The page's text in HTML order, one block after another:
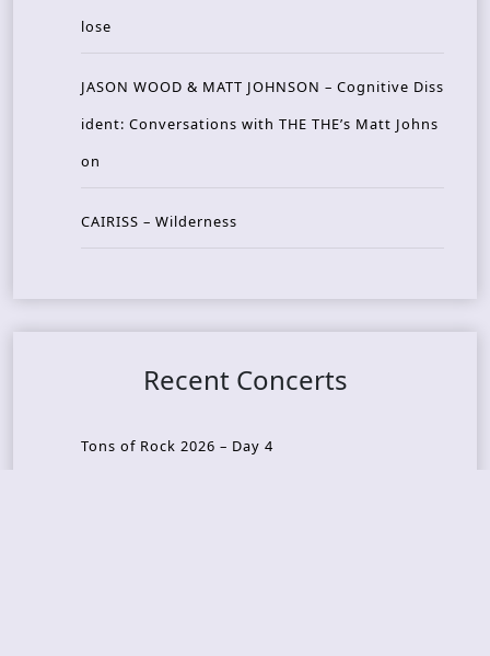
lose
JASON WOOD & MATT JOHNSON – Cognitive Diss
ident: Conversations with THE THE’s Matt Johns
on
CAIRISS – Wilderness
Recent Concerts
Tons of Rock 2026 – Day 4